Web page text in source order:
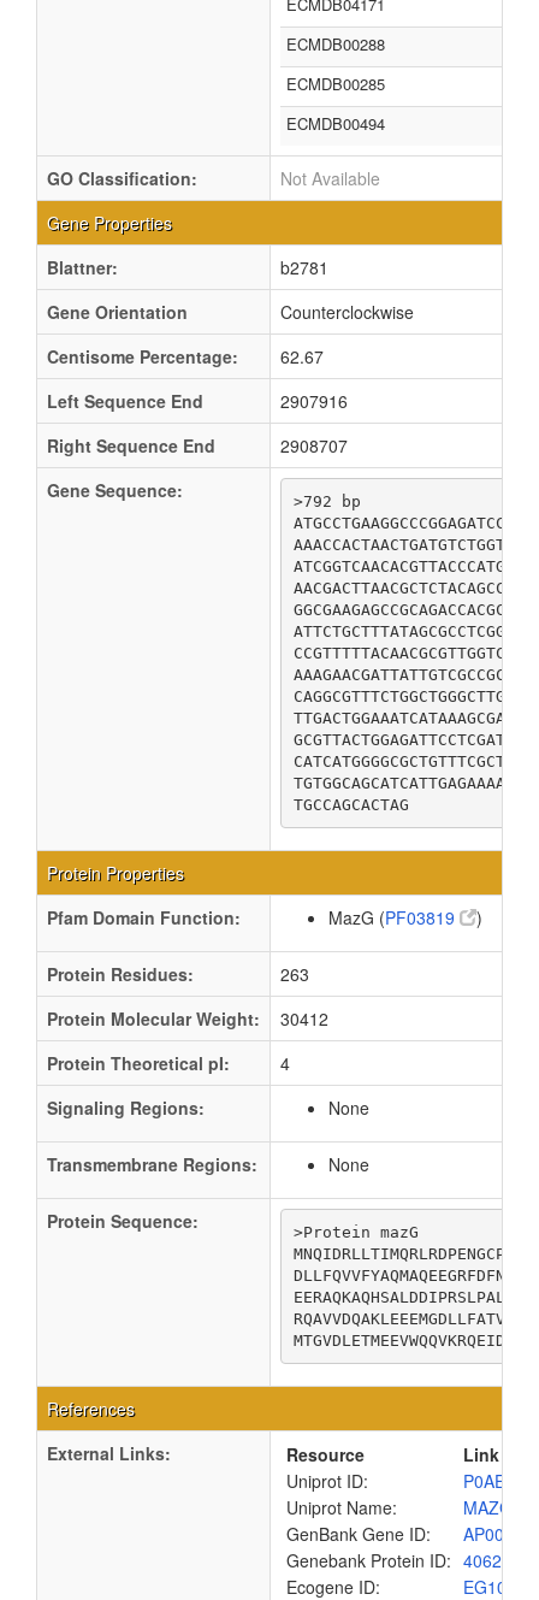
ECMDB00288
ECMDB00285
ECMDB00494
GO Classification:
Not Available
Gene Properties
Blattner:
b2781
Gene Orientation
Counterclockwise
Centisome Percentage:
62.67
Left Sequence End
2907916
Right Sequence End
2908707
Gene Sequence:
>792 bp
TGCCAGCACTAG
Protein Properties
Pfam Domain Function:
MazG (PF03819 )
Protein Residues:
263
Protein Molecular Weight:
30412
Protein Theoretical pI:
4
Signaling Regions:
None
Transmembrane Regions: None
Protein Sequence:
>Protein mazG
MTGVDLETMEEVWQQVKRQEIDL
References
External Links:
Resource
Link
Uniprot ID:
P0AEY3
Uniprot Name:
GenBank Gene ID:
Genebank Protein ID: 4062310
Ecogene ID:
EG10572